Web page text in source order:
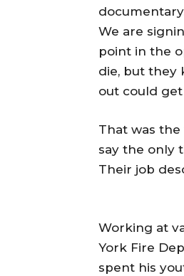
We are
point in the
die, but they
out could get
That was
say the only
Their job
Working at
York Fire
spent his